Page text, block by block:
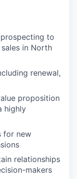
to
in North
renewal,
proposition
highly
for new
relationships
makers